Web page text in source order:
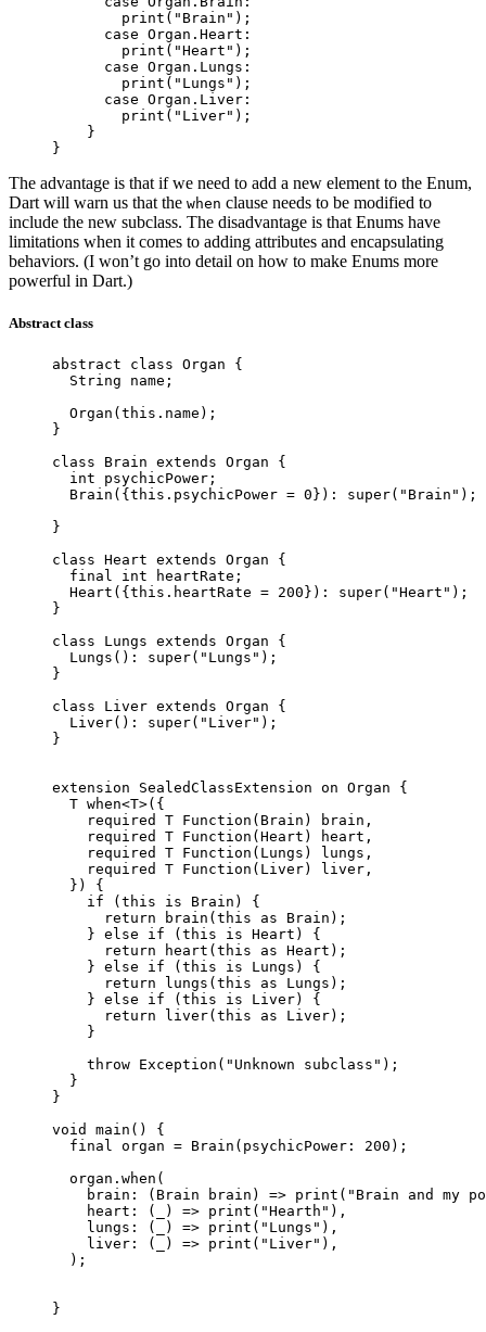
        print
( "Brain" );
      case
Organ . Heart :
        print
( "Heart" );
      case
Organ . Lungs :
        print
( "Lungs" );
      case
Organ . Liver :
        print
( "Liver" );
    }
}
The advantage is that if we need to add a new element to the Enum,
Dart will warn us that the when clause needs to be modified to
include the new subclass. The disadvantage is that Enums have
limitations when it comes to adding attributes and encapsulating
behaviors. (I won’t go into detail on how to make Enums more
powerful in Dart.)
Abstract class
abstract class Organ {
  String
name;
  Organ
( this .name);
}
class Brain extends Organ {
  int
psychicPower;
  Brain
({ this .psychicPower = 0 }) : super( "Brain" );
}
class Heart extends Organ {
  final
int heartRate;
  Heart
({ this .heartRate = 200 }) : super( "Heart" );
}
class Lungs extends Organ {
  Lungs
() : super( "Lungs" );
}
class Liver extends Organ {
  Liver
() : super( "Liver" );
}
extension SealedClassExtension on Organ {
  T
when<T>({
    required
T Function ( Brain ) brain,
    required
T Function ( Heart ) heart,
    required
T Function ( Lungs ) lungs,
    required
T Function ( Liver) liver,
  }) {
    if
( this is Brain ) {
      return
brain ( this as Brain );
    }
else if ( this is Heart ) {
      return
heart ( this as Heart );
    }
else if ( this is Lungs ) {
      return
lungs ( this as Lungs );
    }
else if ( this is Liver) {
      return
liver( this as Liver);
    }
    throw
Exception ( "Unknown subclass" );
  }
}
void
main () {
  final
organ = Brain (psychicPower : 200 );
  organ.
when (
    brain
: ( Brain brain) => print ( "Brain and my
    heart
: (_) => print ( "Hearth" ),
    lungs
: (_) => print ( "Lungs" ),
    liver
: (_) => print ( "Liver" ),
  );
}